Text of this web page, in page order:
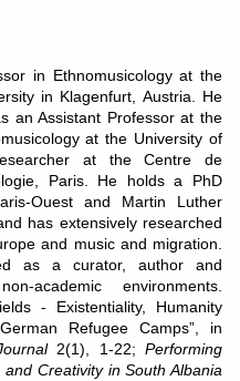
in Ethnomusicology at the
in Klagenfurt, Austria. He
an Assistant Professor at the
at the University of
at the Centre de
Paris. He holds a PhD
Ouest and Martin Luther
has extensively researched
and music and migration.
as a curator, author and
academic environments.
- Existentiality, Humanity
Refugee Camps”, in
2(1), 1-22; Performing
Creativity in South Albania